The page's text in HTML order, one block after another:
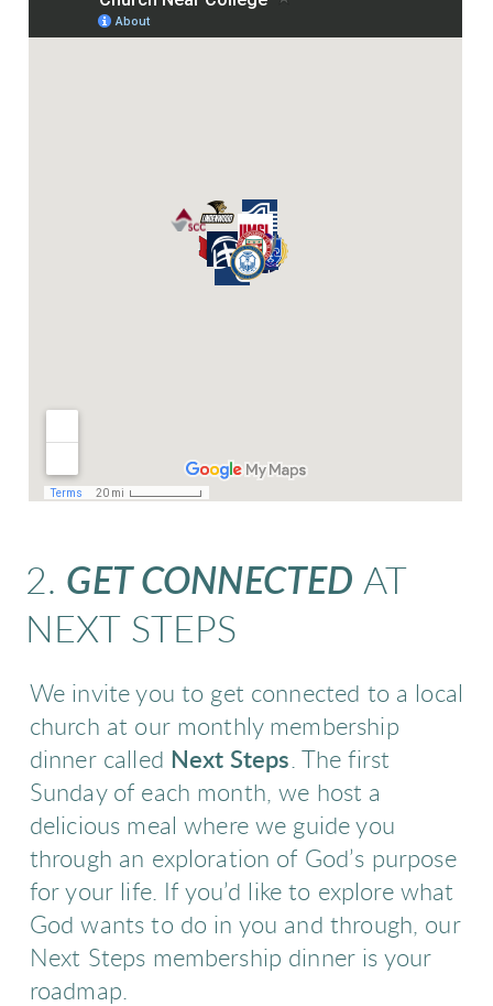
2. GET CONNECTED AT
NEXT STEPS
We invite you to get connected to a local
church at our monthly membership
dinner called Next Steps . The first
Sunday of each month, we host a
delicious meal where we guide you
through an exploration of God’s purpose
for your life. If you’d like to explore what
God wants to do in you and through, our
Next Steps membership dinner is your
roadmap.